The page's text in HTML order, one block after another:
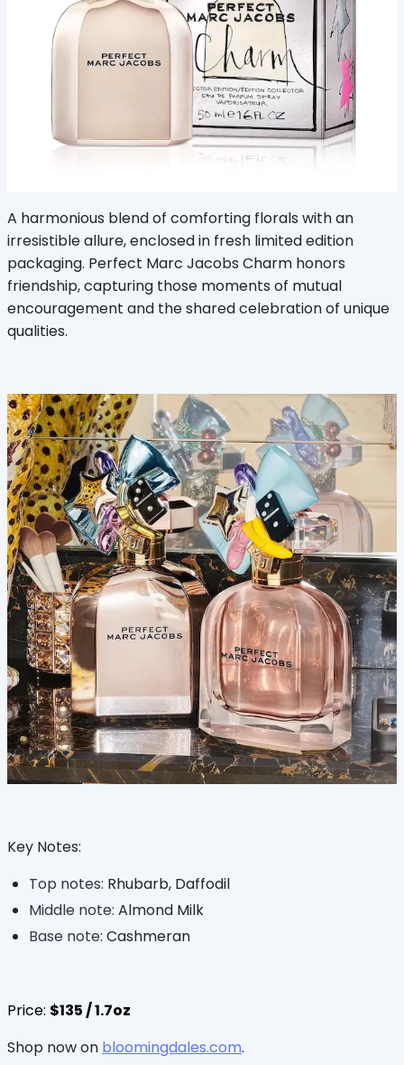
A harmonious blend of comforting florals with an
irresistible allure, enclosed in fresh limited edition
packaging. Perfect Marc Jacobs Charm honors
friendship, capturing those moments of mutual
encouragement and the shared celebration of unique
qualities.
Key Notes:
Top notes: Rhubarb, Daffodil
Middle note: Almond Milk
Base note: Cashmeran
Price: $135 / 1.7oz
Shop now on bloomingdales.com.